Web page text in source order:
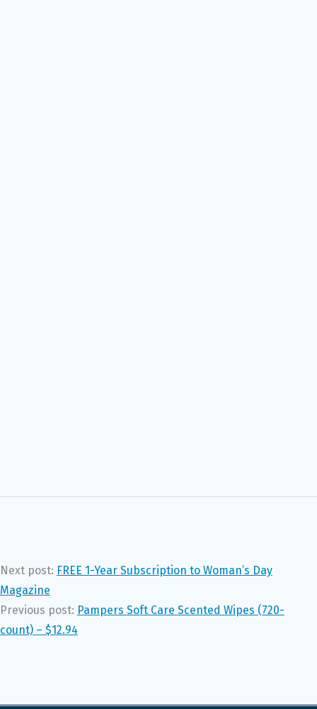
Next post: FREE 1-Year Subscription to Woman’s Day
Magazine
Previous post: Pampers Soft Care Scented Wipes (720-
count) – $12.94